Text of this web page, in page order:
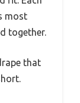
most
together.
that